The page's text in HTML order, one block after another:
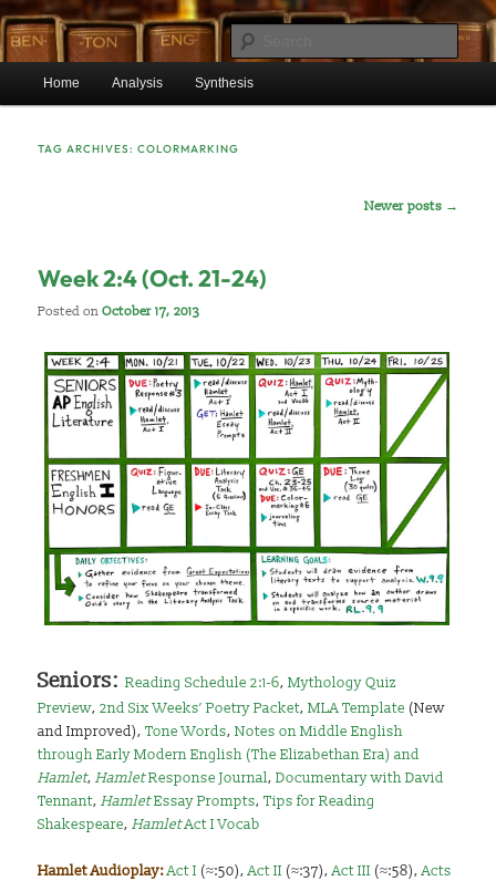
Skip
to
primary
content
Skip
to
secondary
contentBentonEnglish.com
Mr. Benton’s English Classes
Home Analysis Synthesis
TAG ARCHIVES:COLORMARKING
Newer posts →
Week 2:4 (Oct. 21-24)
Posted onOctober 17, 2013
Seniors: Reading Schedule 2:1-6,Mythology Quiz
Preview,2nd Six Weeks’ Poetry Packet,MLA Template (New
and Improved),Tone Words,Notes on Middle English
through Early Modern English (The Elizabethan Era) and
Hamlet,HamletResponse Journal,Documentary with David
Tennant,HamletEssay Prompts,Tips for Reading
Shakespeare,HamletAct I Vocab
Hamlet Audioplay:Act I (≈:50),Act II (≈:37),Act III (≈:58),Acts